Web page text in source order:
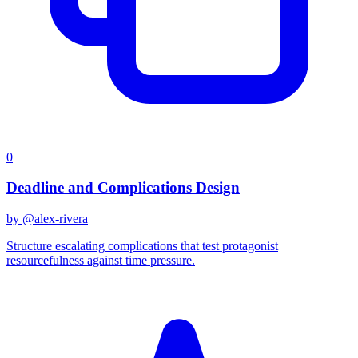
0
Deadline and Complications Design
by @alex-rivera
Structure escalating complications that test protagonist
resourcefulness against time pressure.